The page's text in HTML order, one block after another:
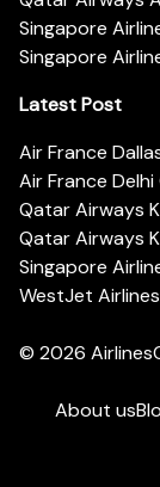
Singapore
Singapore
Latest Post
Air France
Air France
Qatar Airways
Qatar Airways
Singapore
WestJet
© 2026
About us